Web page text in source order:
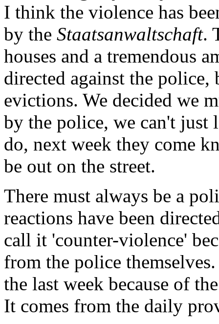
I think the violence has
by the Staatsanwaltschaft.
houses and a tremendous
directed against the police,
evictions. We decided we
by the police, we can't just
do, next week they come
be out on the street.
There must always be a
reactions have been
call it 'counter-violence'
from the police
the last week because of
It comes from the daily